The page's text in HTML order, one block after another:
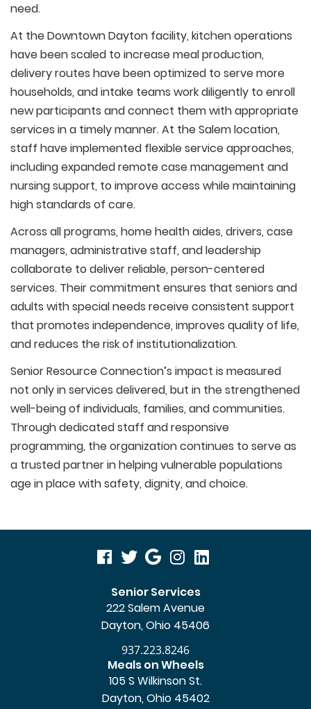
need.
At the Downtown Dayton facility, kitchen operations
have been scaled to increase meal production,
delivery routes have been optimized to serve more
households, and intake teams work diligently to enroll
new participants and connect them with appropriate
services in a timely manner. At the Salem location,
staff have implemented flexible service approaches,
including expanded remote case management and
nursing support, to improve access while maintaining
high standards of care.
Across all programs, home health aides, drivers, case
managers, administrative staff, and leadership
collaborate to deliver reliable, person-centered
services. Their commitment ensures that seniors and
adults with special needs receive consistent support
that promotes independence, improves quality of life,
and reduces the risk of institutionalization.
Senior Resource Connection’s impact is measured
not only in services delivered, but in the strengthened
well-being of individuals, families, and communities.
Through dedicated staff and responsive
programming, the organization continues to serve as
a trusted partner in helping vulnerable populations
age in place with safety, dignity, and choice.
visit
facebook
page
visit
twitter
page
visit
Google
page
visit
Instagram
visit
Senior Services
222 Salem Avenue
Dayton, Ohio 45406
937.223.8246
Meals on Wheels
105 S Wilkinson St.
Dayton, Ohio 45402